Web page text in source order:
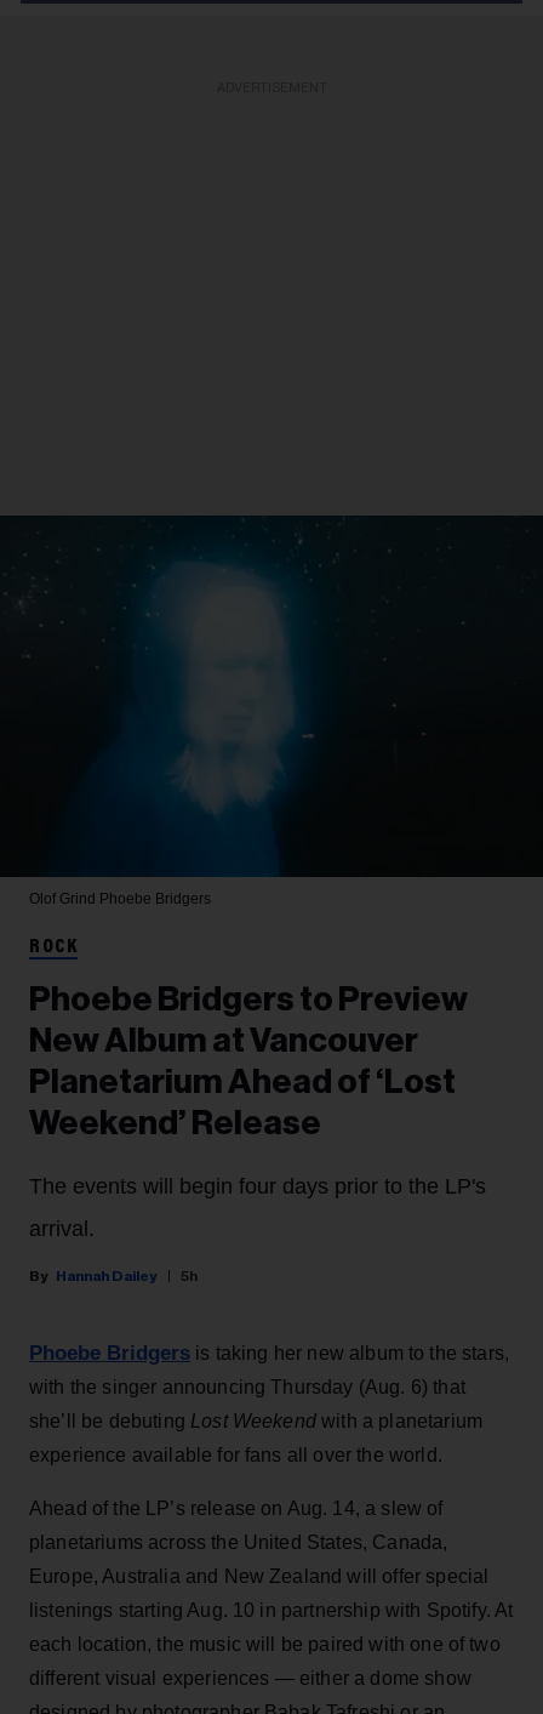
Olof Grind Phoebe Bridgers
ROCK
Phoebe Bridgers to Preview
New Album at Vancouver
Planetarium Ahead of ‘Lost
Weekend’ Release
The events will begin four days prior to the LP's
arrival.
Hannah Dailey 5h
Phoebe Bridgers is taking her new album to the stars,
with the singer announcing Thursday (Aug. 6) that
she’ll be debuting Lost Weekendwith a planetarium
experience available for fans all over the world.
Ahead of the LP’s release on Aug. 14, a slew of
planetariums across the United States, Canada,
Europe, Australia and New Zealand will offer special
listenings starting Aug. 10 in partnership with Spotify. At
each location, the music will be paired with one of two
different visual experiences — either a dome show